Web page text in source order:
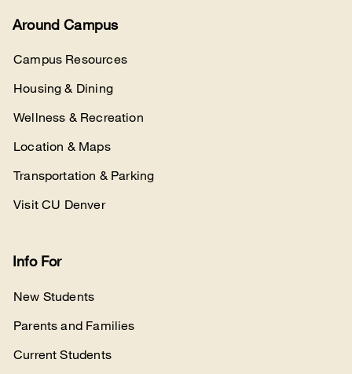
Around Campus
Campus Resources
Housing & Dining
Wellness & Recreation
Location & Maps
Transportation & Parking
Visit CU Denver
Info For
New Students
Parents and Families
Current Students